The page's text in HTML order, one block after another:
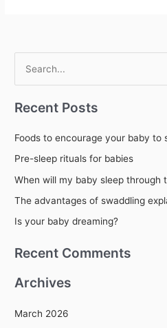
a
h
f
o
r
Recent Posts
Foods to encourage your baby to
Pre-sleep rituals for babies
When will my baby sleep through
The advantages of swaddling
Is your baby dreaming?
Recent Comments
Archives
March 2026